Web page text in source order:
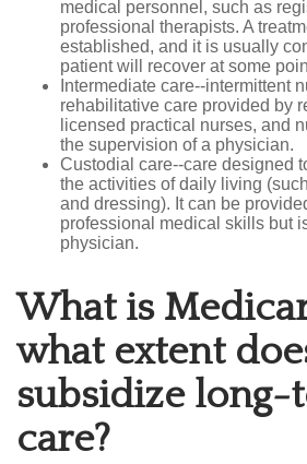
medical personnel, such as
professional therapists. A
established, and it is usually
patient will recover at some
Intermediate care--intermittent
rehabilitative care provided by
licensed practical nurses, and
the supervision of a physician.
Custodial care--care designed
the activities of daily living
and dressing). It can be
professional medical skills but
physician.
What is
what extent
subsidize long-
care?